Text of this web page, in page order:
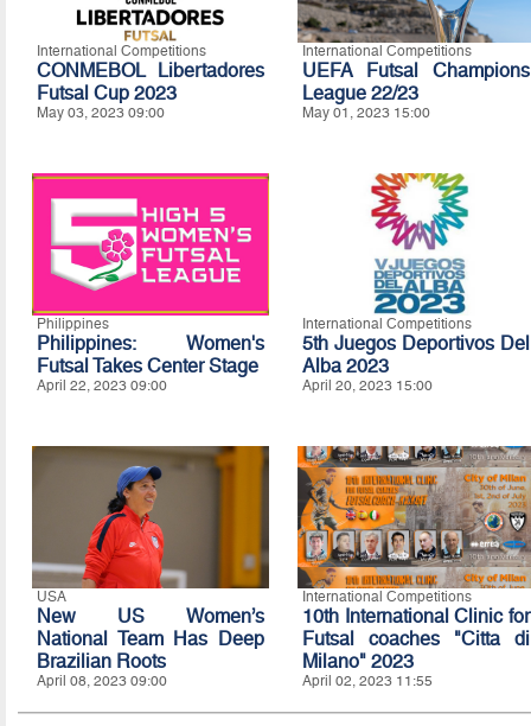
International Competitions
CONMEBOL Libertadores
Futsal Cup 2023
May 03, 2023 09:00
International Competitions
UEFA Futsal Champions
League 22/23
May 01, 2023 15:00
Philippines
Philippines: Women's
Futsal Takes Center Stage
April 22, 2023 09:00
International Competitions
5th Juegos Deportivos Del
Alba 2023
April 20, 2023 15:00
USA
New US Women’s
National Team Has Deep
Brazilian Roots
April 08, 2023 09:00
International Competitions
10th International Clinic for
Futsal coaches "Citta di
Milano" 2023
April 02, 2023 11:55